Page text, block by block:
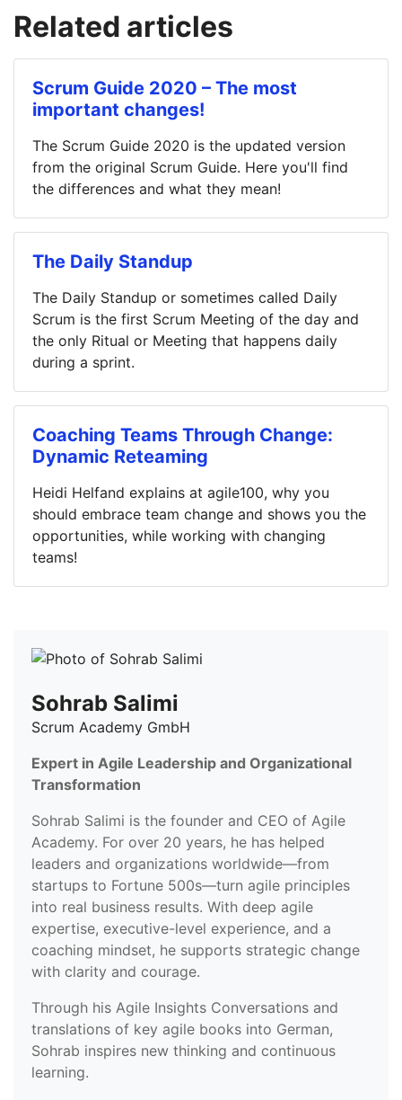
Related articles
Scrum Guide 2020 – The most
important changes!
The Scrum Guide 2020 is the updated version
from the original Scrum Guide. Here you'll find
the differences and what they mean!
The Daily Standup
The Daily Standup or sometimes called Daily
Scrum is the first Scrum Meeting of the day and
the only Ritual or Meeting that happens daily
during a sprint.
Coaching Teams Through Change:
Dynamic Reteaming
Heidi Helfand explains at agile100, why you
should embrace team change and shows you the
opportunities, while working with changing
teams!
Sohrab Salimi
Scrum Academy GmbH
Expert in Agile Leadership and Organizational
Transformation
Sohrab Salimi is the founder and CEO of Agile
Academy. For over 20 years, he has helped
leaders and organizations worldwide—from
startups to Fortune 500s—turn agile principles
into real business results. With deep agile
expertise, executive-level experience, and a
coaching mindset, he supports strategic change
with clarity and courage.
Through his Agile Insights Conversations and
translations of key agile books into German,
Sohrab inspires new thinking and continuous
learning.